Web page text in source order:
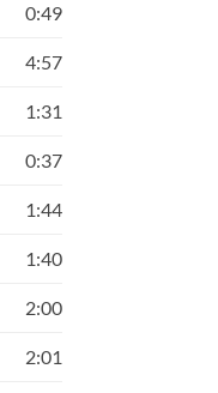
0:49
4:57
1:31
0:37
1:44
1:40
2:00
2:01